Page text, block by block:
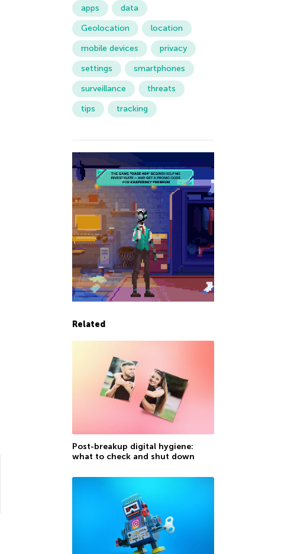
apps
data
Geolocation
location
mobile devices
privacy
settings
smartphones
surveillance
threats
tips
tracking
Related
Post-breakup digital hygiene:
what to check and shut down